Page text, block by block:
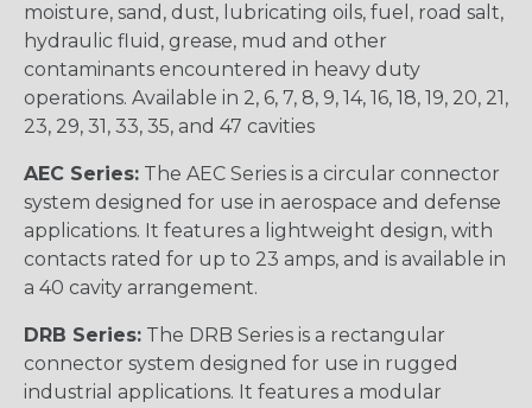
moisture, sand, dust, lubricating oils, fuel, road salt,
hydraulic fluid, grease, mud and other
contaminants encountered in heavy duty
operations. Available in 2, 6, 7, 8, 9, 14, 16, 18, 19, 20, 21,
23, 29, 31, 33, 35, and 47 cavities
AEC Series: The AEC Series is a circular connector
system designed for use in aerospace and defense
applications. It features a lightweight design, with
contacts rated for up to 23 amps, and is available in
a 40 cavity arrangement.
DRB Series: The DRB Series is a rectangular
connector system designed for use in rugged
industrial applications. It features a modular